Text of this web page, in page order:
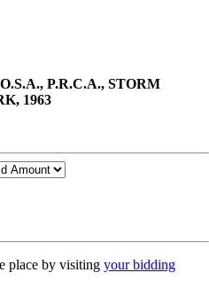
P.R.C.A., STORM
1963
place by visiting your bidding